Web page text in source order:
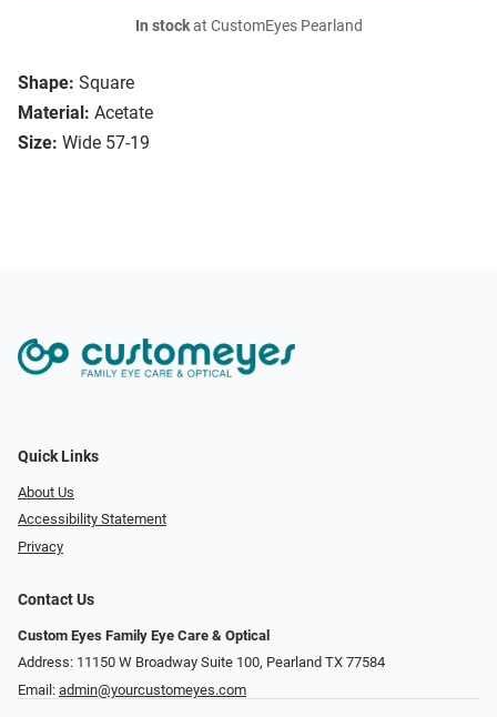
Shape: Square
Material: Acetate
Size: Wide 57-19
In stockat CustomEyes Pearland
Quick Links
About Us
Accessibility Statement
Privacy
Contact Us
Custom Eyes Family Eye Care & Optical
Address: 11150 W Broadway Suite 100, Pearland TX 77584‎
Email: admin@yourcustomeyes.com